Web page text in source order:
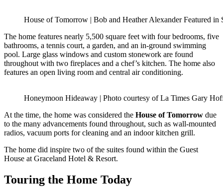
House of Tomorrow | Bob and Heather Alexander Featured
The home features nearly 5,500 square feet with four bedrooms, five
bathrooms, a tennis court, a garden, and an in-ground swimming
pool. Large glass windows and custom stonework are found
throughout with two fireplaces and a chef’s kitchen. The home also
features an open living room and central air conditioning.
Honeymoon Hideaway | Photo courtesy of La Times Gary
At the time, the home was considered the House of Tomorrow due
to the many advancements found throughout, such as wall-mounted
radios, vacuum ports for cleaning and an indoor kitchen grill.
The home did inspire two of the suites found within the Guest
House at Graceland Hotel & Resort.
Touring the Home Today